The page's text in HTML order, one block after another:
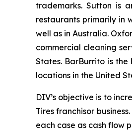
trademarks. Sutton is
restaurants primarily in
well as in Australia.
commercial cleaning
States. BarBurrito is
locations in the United
DIV’s objective is to
Tires franchisor
each case as cash flow